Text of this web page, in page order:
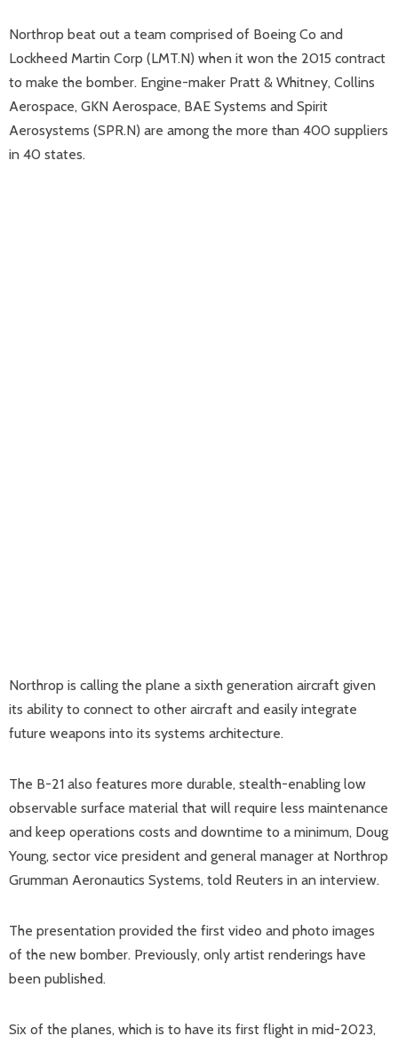
Northrop beat out a team comprised of Boeing Co and
Lockheed Martin Corp (LMT.N) when it won the 2015 contract
to make the bomber. Engine-maker Pratt & Whitney, Collins
Aerospace, GKN Aerospace, BAE Systems and Spirit
Aerosystems (SPR.N) are among the more than 400 suppliers
in 40 states.
Northrop is calling the plane a sixth generation aircraft given
its ability to connect to other aircraft and easily integrate
future weapons into its systems architecture.
The B-21 also features more durable, stealth-enabling low
observable surface material that will require less maintenance
and keep operations costs and downtime to a minimum, Doug
Young, sector vice president and general manager at Northrop
Grumman Aeronautics Systems, told Reuters in an interview.
The presentation provided the first video and photo images
of the new bomber. Previously, only artist renderings have
been published.
Six of the planes, which is to have its first flight in mid-2023,